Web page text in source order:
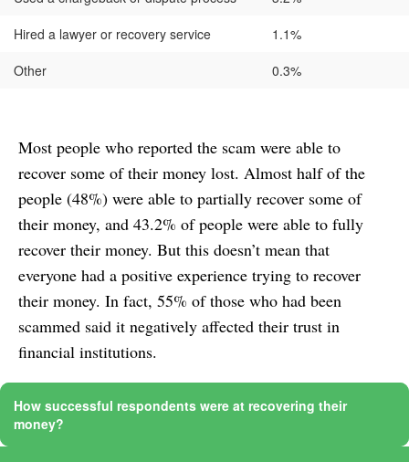
Hired a lawyer or recovery service
1.1%
Other
0.3%
Most people who reported the scam were able to
recover some of their money lost. Almost half of the
people (48%) were able to partially recover some of
their money, and 43.2% of people were able to fully
recover their money. But this doesn’t mean that
everyone had a positive experience trying to recover
their money. In fact, 55% of those who had been
scammed said it negatively affected their trust in
financial institutions.
How successful respondents were at recovering their
money?